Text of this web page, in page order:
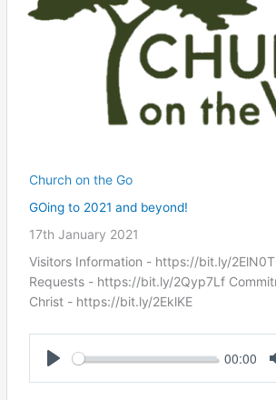
Church on the Go
GOing to 2021 and beyond!
17th January 2021
Visitors Information - https://bit.ly/
Requests - https://bit.ly/2Qyp7Lf
Christ ​- https://bit.ly/2EklKE
00:00